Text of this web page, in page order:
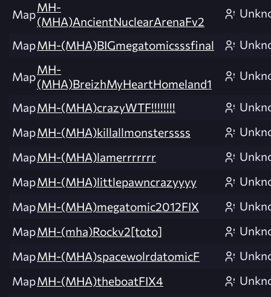
MapMH-
(MHA)AncientNuclearArenaFv2
MapMH-(MHA)BIGmegatomicsssfinal
MapMH-
(MHA)BreizhMyHeartHomeland1
MapMH-(MHA)crazyWTF!!!!!!!!
MapMH-(MHA)killallmonsterssss
MapMH-(MHA)lamerrrrrrr
MapMH-(MHA)littlepawncrazyyyy
MapMH-(MHA)megatomic2012FIX
MapMH-(mha)Rockv2[toto]
MapMH-(MHA)spacewolrdatomicF
MapMH-(MHA)theboatFIX4